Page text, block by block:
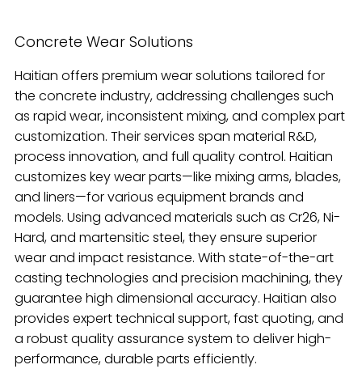
Concrete Wear Solutions
Haitian offers premium wear solutions tailored for
the concrete industry, addressing challenges such
as rapid wear, inconsistent mixing, and complex part
customization. Their services span material R&D,
process innovation, and full quality control. Haitian
customizes key wear parts—like mixing arms, blades,
and liners—for various equipment brands and
models. Using advanced materials such as Cr26, Ni-
Hard, and martensitic steel, they ensure superior
wear and impact resistance. With state-of-the-art
casting technologies and precision machining, they
guarantee high dimensional accuracy. Haitian also
provides expert technical support, fast quoting, and
a robust quality assurance system to deliver high-
performance, durable parts efficiently.